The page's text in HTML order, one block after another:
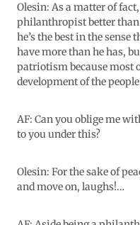
Olesin: As a matter of
philanthropist better than
he’s the best in the sense
have more than he has,
patriotism because most
development of the
AF: Can you oblige me
to you under this?
Olesin: For the sake of
and move on, laughs!…